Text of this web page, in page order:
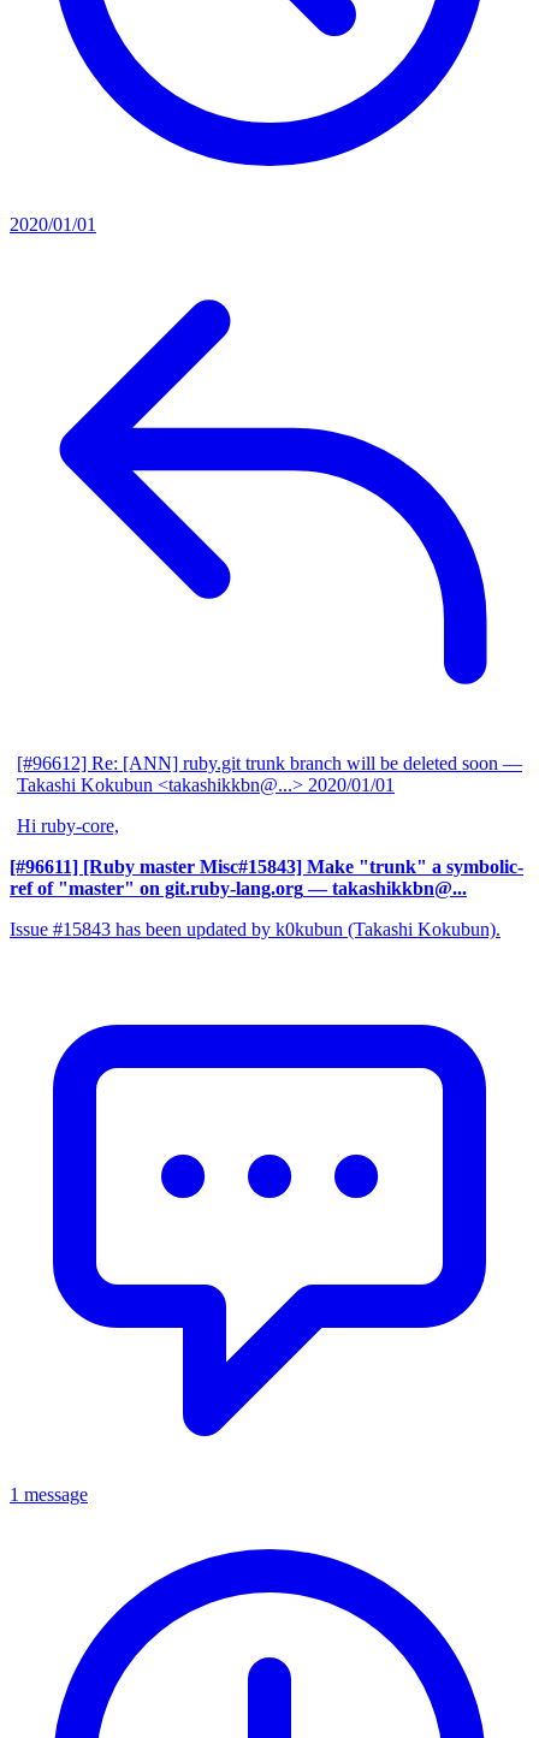
2020/01/01
[#96612] Re: [ANN] ruby.git trunk branch will be deleted soon —
Takashi Kokubun <takashikkbn@...> 2020/01/01
Hi ruby-core,
[#96611] [Ruby master Misc#15843] Make "trunk" a symbolic-
ref of "master" on git.ruby-lang.org — takashikkbn@...
Issue #15843 has been updated by k0kubun (Takashi Kokubun).
1 message